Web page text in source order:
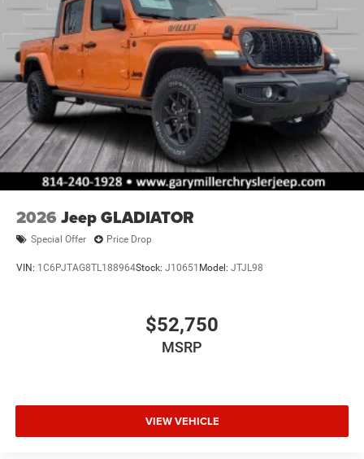
2026 Jeep GLADIATOR
Special Offer Price Drop
VIN: 1C6PJTAG8TL188964Stock: J10651 Model: JTJL98
$52,750
MSRP
VIEW VEHICLE